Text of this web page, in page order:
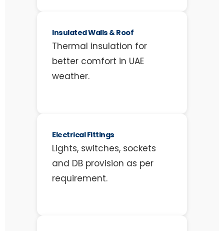
Insulated Walls & Roof
Thermal insulation for
better comfort in UAE
weather.
Electrical Fittings
Lights, switches, sockets
and DB provision as per
requirement.